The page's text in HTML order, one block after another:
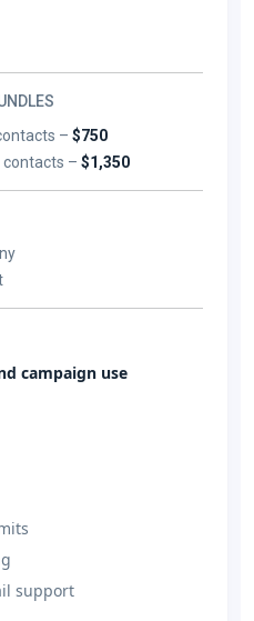
–$750
contacts –$1,350
campaign use
support